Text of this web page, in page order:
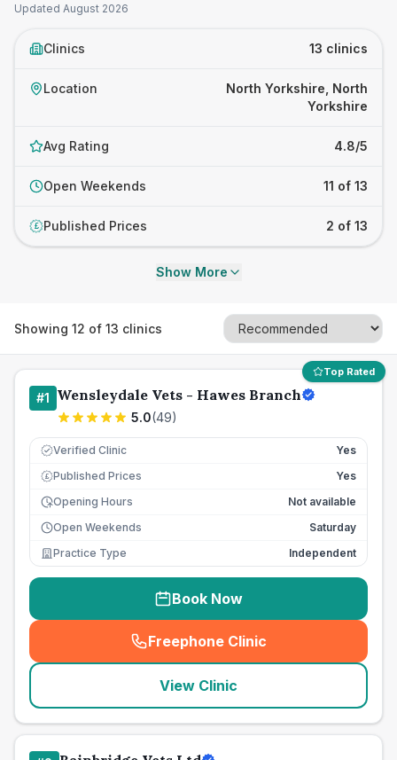
Updated August 2026
Clinics 13 clinics
Location
North Yorkshire, North
Yorkshire
Avg Rating 4.8/5
Open Weekends 11 of 13
£ Published Prices 2 of 13
Show More
Showing 12 of 13 clinics
Top Rated
#1 Wensleydale Vets - Hawes Branch
5.0(49)
Verified Clinic Yes
£ Published Prices
Yes
Opening Hours
Not available
Open Weekends
Saturday
Practice Type
Independent
Book Now
Freephone Clinic
(seo_lab_card_freephone
View Clinic